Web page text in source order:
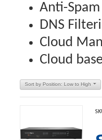
Anti-Spam
DNS
Cloud
Cloud
Sort by Position: Low to High